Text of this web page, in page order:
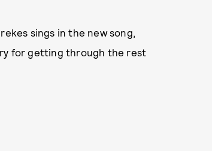
sings in the new song,
for getting through the rest